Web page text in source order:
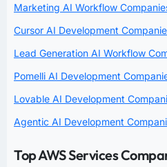
Marketing AI Workflow
Cursor AI Development
Lead Generation AI Workflow
Pomelli AI Development
Lovable AI Development
Agentic AI Development
Top AWS Services